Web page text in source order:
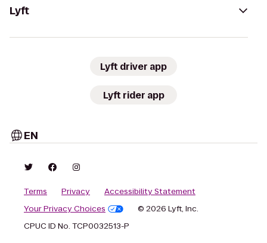
Lyft
Lyft driver app
Lyft rider app
EN
Terms Privacy
Accessibility Statement
Your Privacy Choices
© 2026 Lyft, Inc.
CPUC ID No. TCP0032513-P